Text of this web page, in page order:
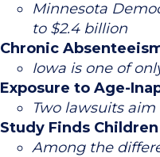
Minnesota
to $2.4 billion
Chronic
Iowa is one of
Exposure to Age-
Two lawsuits
Study Finds
Among the